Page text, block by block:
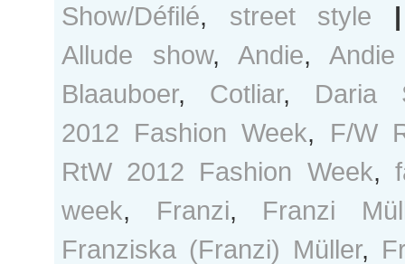
Show/Défilé, street style |
Allude show, Andie,
Blaauboer, Cotliar, Daria
2012 Fashion Week, F/W
RtW 2012 Fashion Week,
week, Franzi, Franzi
Franziska (Franzi) Müller,